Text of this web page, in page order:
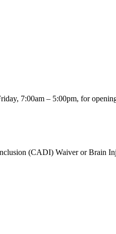
7:00am – 5:00pm, for
(CADI) Waiver or Brain